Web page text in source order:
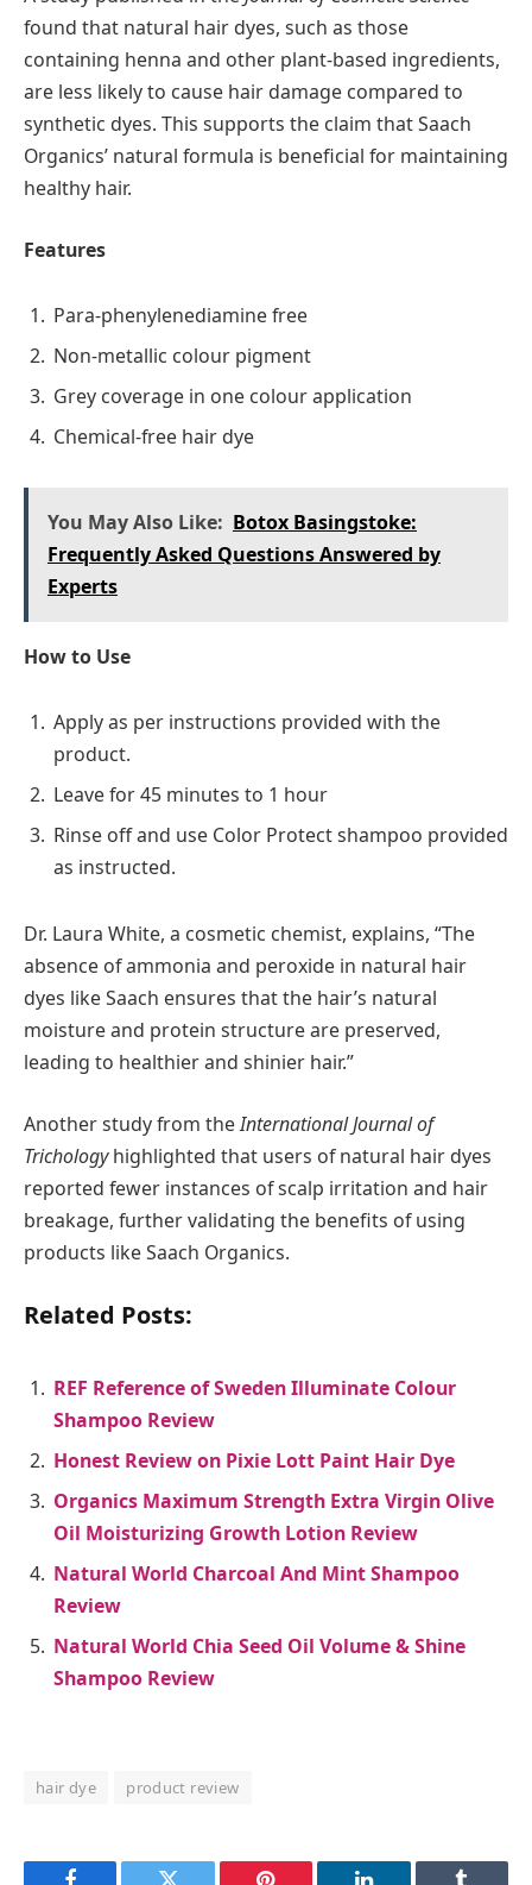
found that natural hair dyes, such as those
containing henna and other plant-based ingredients,
are less likely to cause hair damage compared to
synthetic dyes. This supports the claim that Saach
Organics’ natural formula is beneficial for maintaining
healthy hair.
Features
Para-phenylenediamine free
Non-metallic colour pigment
Grey coverage in one colour application
Chemical-free hair dye
You May Also Like: Botox Basingstoke:
Frequently Asked Questions Answered by
Experts
How to Use
Apply as per instructions provided with the
product.
Leave for 45 minutes to 1 hour
Rinse off and use Color Protect shampoo provided
as instructed.
Dr. Laura White, a cosmetic chemist, explains, “The
absence of ammonia and peroxide in natural hair
dyes like Saach ensures that the hair’s natural
moisture and protein structure are preserved,
leading to healthier and shinier hair.”
Another study from theInternational Journal of
Trichologyhighlighted that users of natural hair dyes
reported fewer instances of scalp irritation and hair
breakage, further validating the benefits of using
products like Saach Organics.
Related Posts:
REF Reference of Sweden Illuminate Colour
Shampoo Review
Honest Review on Pixie Lott Paint Hair Dye
Organics Maximum Strength Extra Virgin Olive
Oil Moisturizing Growth Lotion Review
Natural World Charcoal And Mint Shampoo
Review
Natural World Chia Seed Oil Volume & Shine
Shampoo Review
hair dye product review